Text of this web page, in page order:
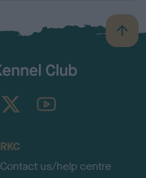
B
a
TheKennelClubUK on YouTube
RKC
Contact us/help centre